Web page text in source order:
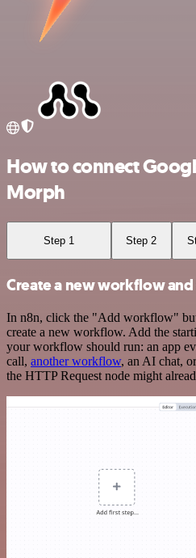
How to connect
Morph
Step 1 Step 2
Create a new workflow
In n8n, click the "Add workflow"
create a new workflow. Add the
your workflow should run: an app
call, another workflow, an AI chat,
the HTTP Request node might